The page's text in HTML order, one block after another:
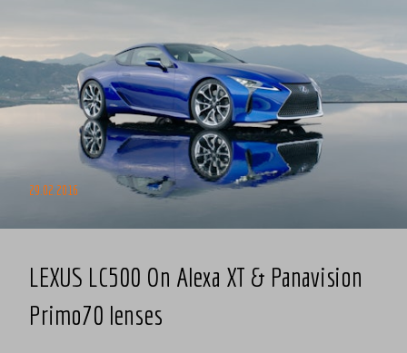
29.02.2016
LEXUS LC500 On Alexa XT & Panavision
Primo70 lenses